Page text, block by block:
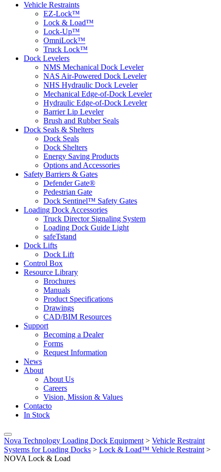
Vehicle Restraints
EZ-Lock™
Lock & Load™
Lock-Up™
OmniLock™
Truck Lock™
Dock Levelers
NMS Mechanical Dock Leveler
NAS Air-Powered Dock Leveler
NHS Hydraulic Dock Leveler
Mechanical Edge-of-Dock Leveler
Hydraulic Edge-of-Dock Leveler
Barrier Lip Leveler
Brush and Rubber Seals
Dock Seals & Shelters
Dock Seals
Dock Shelters
Energy Saving Products
Options and Accessories
Safety Barriers & Gates
Defender Gate®
Pedestrian Gate
Dock Sentinel™ Safety Gates
Loading Dock Accessories
Truck Director Signaling System
Loading Dock Guide Light
safeTstand
Dock Lifts
Dock Lift
Control Box
Resource Library
Brochures
Manuals
Product Specifications
Drawings
CAD/BIM Resources
Support
Becoming a Dealer
Forms
Request Information
News
About
About Us
Careers
Vision, Mission & Values
Contacto
In Stock
Nova Technology Loading Dock Equipment > Vehicle Restraint
Systems for Loading Docks > Lock & Load™ Vehicle Restraint >
NOVA Lock & Load